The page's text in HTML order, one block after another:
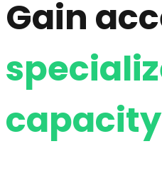
Gain
capacity